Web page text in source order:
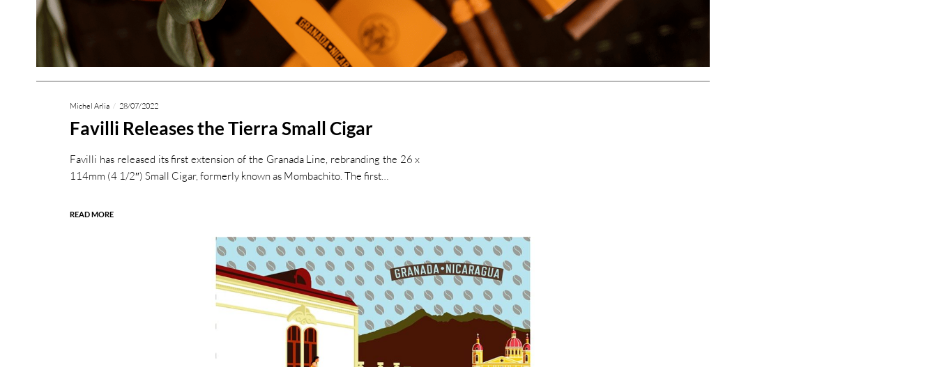
Michel Arlia 28/07/2022
Favilli Releases the Tierra Small Cigar
Favilli has released its first extension of the Granada Line, rebranding the 26 x
114mm (4 1/2″) Small Cigar, formerly known as Mombachito. The first…
READ MORE